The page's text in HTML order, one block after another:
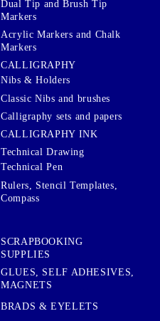
Dual Tip and Brush Tip
Markers
Acrylic Markers and Chalk
Markers
CALLIGRAPHY
Nibs & Holders
Classic Nibs and brushes
Calligraphy sets and papers
CALLIGRAPHY INK
Technical Drawing
Technical Pen
Rulers, Stencil Templates,
Compass
SCRAPBOOKING
SUPPLIES
GLUES, SELF ADHESIVES,
MAGNETS
BRADS & EYELETS